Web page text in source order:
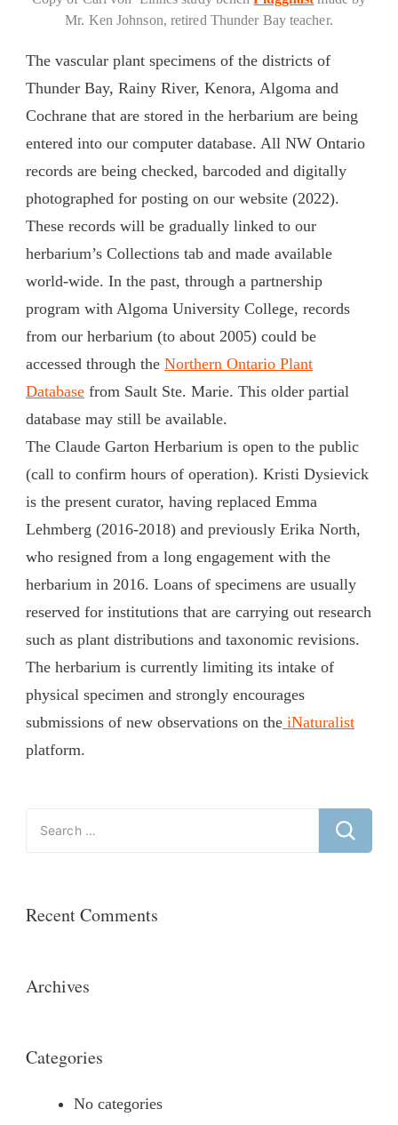
Mr. Ken Johnson, retired Thunder Bay teacher.
The vascular plant specimens of the districts of
Thunder Bay, Rainy River, Kenora, Algoma and
Cochrane that are stored in the herbarium are being
entered into our computer database. All NW Ontario
records are being checked, barcoded and digitally
photographed for posting on our website (2022).
These records will be gradually linked to our
herbarium’s Collections tab and made available
world-wide. In the past, through a partnership
program with Algoma University College, records
from our herbarium (to about 2005) could be
accessed through the Northern Ontario Plant
Database from Sault Ste. Marie. This older partial
database may still be available.
The Claude Garton Herbarium is open to the public
(call to confirm hours of operation). Kristi Dysievick
is the present curator, having replaced Emma
Lehmberg (2016-2018) and previously Erika North,
who resigned from a long engagement with the
herbarium in 2016. Loans of specimens are usually
reserved for institutions that are carrying out research
such as plant distributions and taxonomic revisions.
The herbarium is currently limiting its intake of
physical specimen and strongly encourages
submissions of new observations on the iNaturalist
platform.
for:
Recent Comments
Archives
Categories
No categories